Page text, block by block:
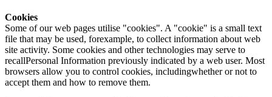
Cookies
Some of our web pages utilise "cookies". A "cookie" is a small text
file that may be used, forexample, to collect information about web
site activity. Some cookies and other technologies may serve to
recallPersonal Information previously indicated by a web user. Most
browsers allow you to control cookies, includingwhether or not to
accept them and how to remove them.